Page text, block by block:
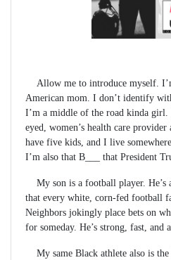
Allow me to introduce myself.
American mom. I don’t identify
I’m a middle of the road kinda girl.
eyed, women’s health care
have five kids, and I live
I’m also that B___ that President
My son is a football player. He’s
that every white, corn-fed football
Neighbors jokingly place bets on
for someday. He’s strong, fast, and
My same Black athlete also is